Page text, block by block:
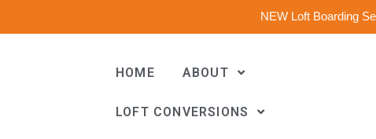
NEW Loft Boarding
HOME ABOUT
LOFT CONVERSIONS